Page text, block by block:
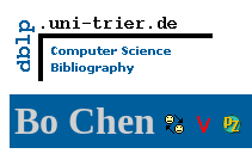
Bo Chen